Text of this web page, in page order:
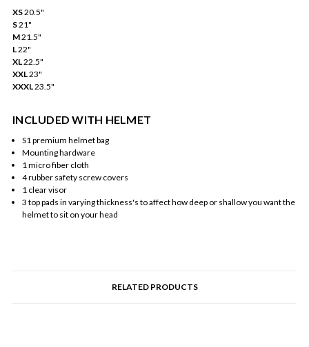
XS20.5"
S21"
M21.5"
L22"
XL22.5"
XXL23"
XXXL23.5"
INCLUDED WITH HELMET
S1 premium helmet bag
Mounting hardware
1 micro fiber cloth
4 rubber safety screw covers
1 clear visor
3 top pads in varying thickness's to affect how deep or shallow you want the
helmet to sit on your head
RELATED PRODUCTS